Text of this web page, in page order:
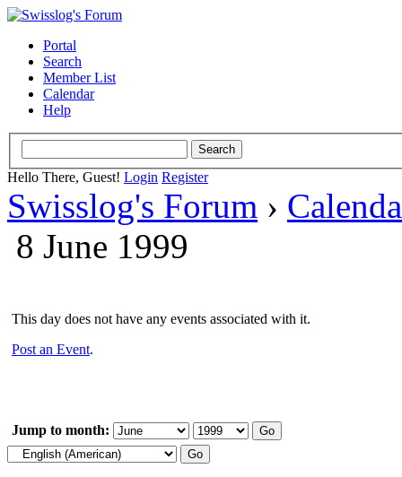
Portal
Search
Member List
Calendar
Help
Hello There, Guest! Login Register
Swisslog's Forum ›
8 June 1999
This day does not have any events associated with it.
Post an Event.
Jump to month: